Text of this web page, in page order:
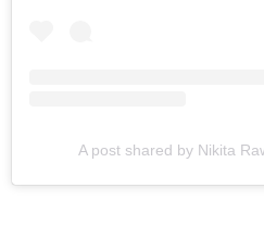
A post shared by Nikita